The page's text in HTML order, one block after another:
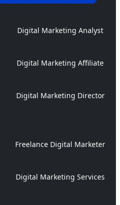
Digital Marketing Analyst
Digital Marketing Affiliate
Digital Marketing Director
Freelance Digital Marketer
Digital Marketing Services